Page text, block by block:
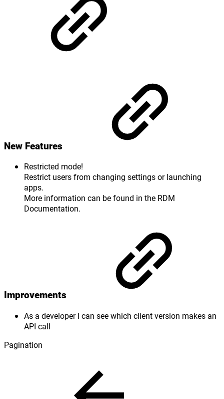
New Features
Restricted mode!
Restrict users from changing settings or launching
apps.
More information can be found in the RDM
Documentation.
Improvements
As a developer I can see which client version makes an
API call
Pagination